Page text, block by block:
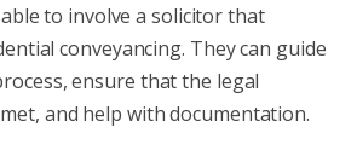
to involve a solicitor that
conveyancing. They can guide
ensure that the legal
and help with documentation.